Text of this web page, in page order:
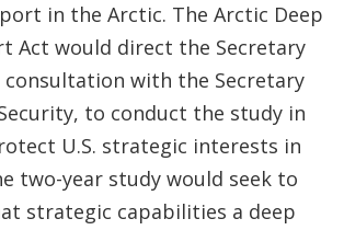
in the Arctic. The Arctic Deep
Act would direct the Secretary
consultation with the Secretary
to conduct the study in
U.S. strategic interests in
two-year study would seek to
strategic capabilities a deep